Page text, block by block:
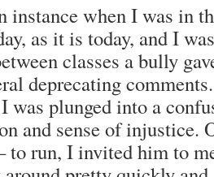
instance when I was in
as it is today, and I
classes a bully
deprecating
was plunged into a
and sense of injustice.
to run, I invited him to